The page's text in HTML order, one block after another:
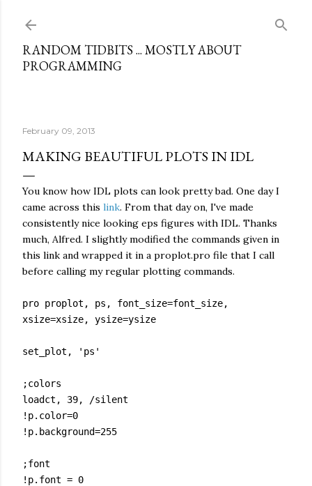
RANDOM TIDBITS ... MOSTLY ABOUT
PROGRAMMING
February 09, 2013
MAKING BEAUTIFUL PLOTS IN IDL
You know how IDL plots can look pretty bad. One day I
came across this link. From that day on, I've made
consistently nice looking eps figures with IDL. Thanks
much, Alfred. I slightly modified the commands given in
this link and wrapped it in a proplot.pro file that I call
before calling my regular plotting commands.
pro proplot, ps, font_size=font_size,
xsize=xsize, ysize=ysize
set_plot, 'ps'
;colors
loadct, 39, /silent
!p.color=0
!p.background=255
;font
!p.font = 0